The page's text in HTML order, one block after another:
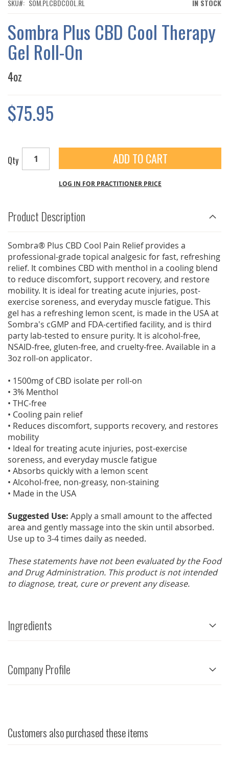
IMAGES IN STOCK
SKU SOM.PLCBDCOOL.RL
Sombra Plus CBD Cool Therapy
Gel Roll-On
4oz
$75.95
Qty ADD TO CART
LOG IN FOR PRACTITIONER PRICE
Product Description
Sombra® Plus CBD Cool Pain Relief provides a
professional-grade topical analgesic for fast, refreshing
relief. It combines CBD with menthol in a cooling blend
to reduce discomfort, support recovery, and restore
mobility. It is ideal for treating acute injuries, post-
exercise soreness, and everyday muscle fatigue. This
gel has a refreshing lemon scent, is made in the USA at
Sombra's cGMP and FDA-certified facility, and is third
party lab-tested to ensure purity. It is alcohol-free,
NSAID-free, gluten-free, and cruelty-free. Available in a
3oz roll-on applicator.
• 1500mg of CBD isolate per roll-on
• 3% Menthol
• THC-free
• Cooling pain relief
• Reduces discomfort, supports recovery, and restores
mobility
• Ideal for treating acute injuries, post-exercise
soreness, and everyday muscle fatigue
• Absorbs quickly with a lemon scent
• Alcohol-free, non-greasy, non-staining
• Made in the USA
Suggested Use: Apply a small amount to the affected
area and gently massage into the skin until absorbed.
Use up to 3-4 times daily as needed.
These statements have not been evaluated by the Food
and Drug Administration. This product is not intended
to diagnose, treat, cure or prevent any disease.
Ingredients
Company Profile
Customers also purchased these items